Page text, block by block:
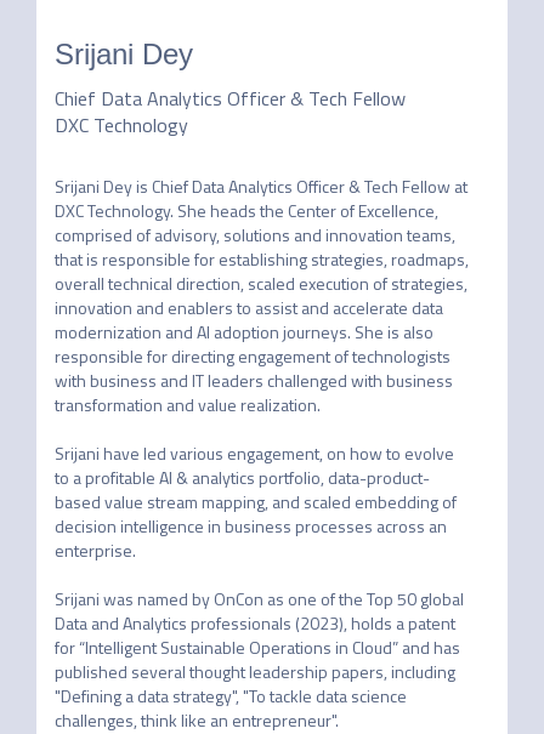
Srijani Dey
Chief Data Analytics Officer & Tech Fellow
DXC Technology
Srijani Dey is Chief Data Analytics Officer & Tech Fellow at
DXC Technology. She heads the Center of Excellence,
comprised of advisory, solutions and innovation teams,
that is responsible for establishing strategies, roadmaps,
overall technical direction, scaled execution of strategies,
innovation and enablers to assist and accelerate data
modernization and AI adoption journeys. She is also
responsible for directing engagement of technologists
with business and IT leaders challenged with business
transformation and value realization.
Srijani have led various engagement, on how to evolve
to a profitable AI & analytics portfolio, data-product-
based value stream mapping, and scaled embedding of
decision intelligence in business processes across an
enterprise.
Srijani was named by OnCon as one of the Top 50 global
Data and Analytics professionals (2023), holds a patent
for “Intelligent Sustainable Operations in Cloud” and has
published several thought leadership papers, including
"Defining a data strategy", "To tackle data science
challenges, think like an entrepreneur".